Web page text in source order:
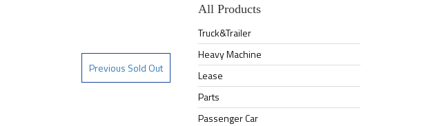
Previous Sold Out
All Products
Truck&Trailer
Heavy Machine
Lease
Parts
Passenger Car